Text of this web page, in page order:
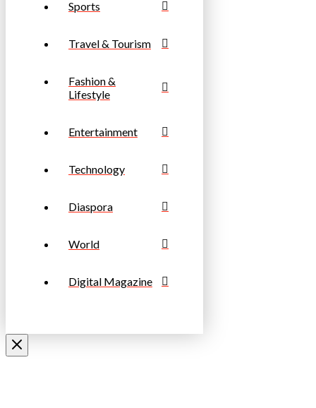
Sports
Travel & Tourism
Fashion &
Lifestyle
Entertainment
Technology
Diaspora
World
Digital Magazine